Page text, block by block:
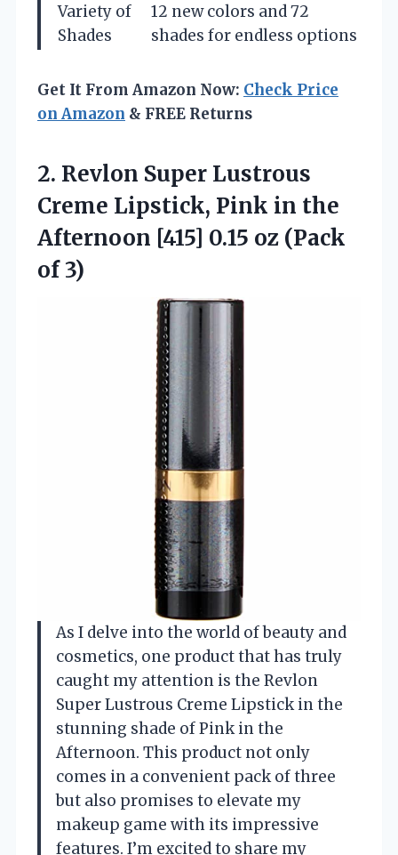
Variety of
Shades
12 new colors and 72
shades for endless options
Get It From Amazon Now: Check Price
on Amazon & FREE Returns
2. Revlon Super Lustrous
Creme Lipstick, Pink in the
Afternoon [415] 0.15 oz (Pack
of 3)
As I delve into the world of beauty and
cosmetics, one product that has truly
caught my attention is the Revlon
Super Lustrous Creme Lipstick in the
stunning shade of Pink in the
Afternoon. This product not only
comes in a convenient pack of three
but also promises to elevate my
makeup game with its impressive
features. I’m excited to share my